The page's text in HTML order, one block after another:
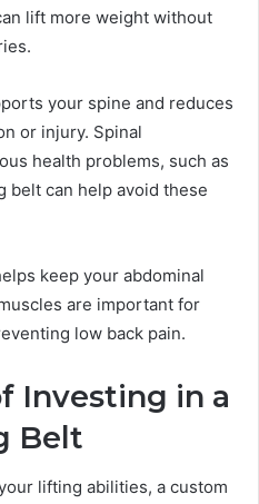
lift more weight without
your spine and reduces
or injury. Spinal
health problems, such as
belt can help avoid these
keep your abdominal
are important for
low back pain.
Investing in a
Belt
lifting abilities, a custom